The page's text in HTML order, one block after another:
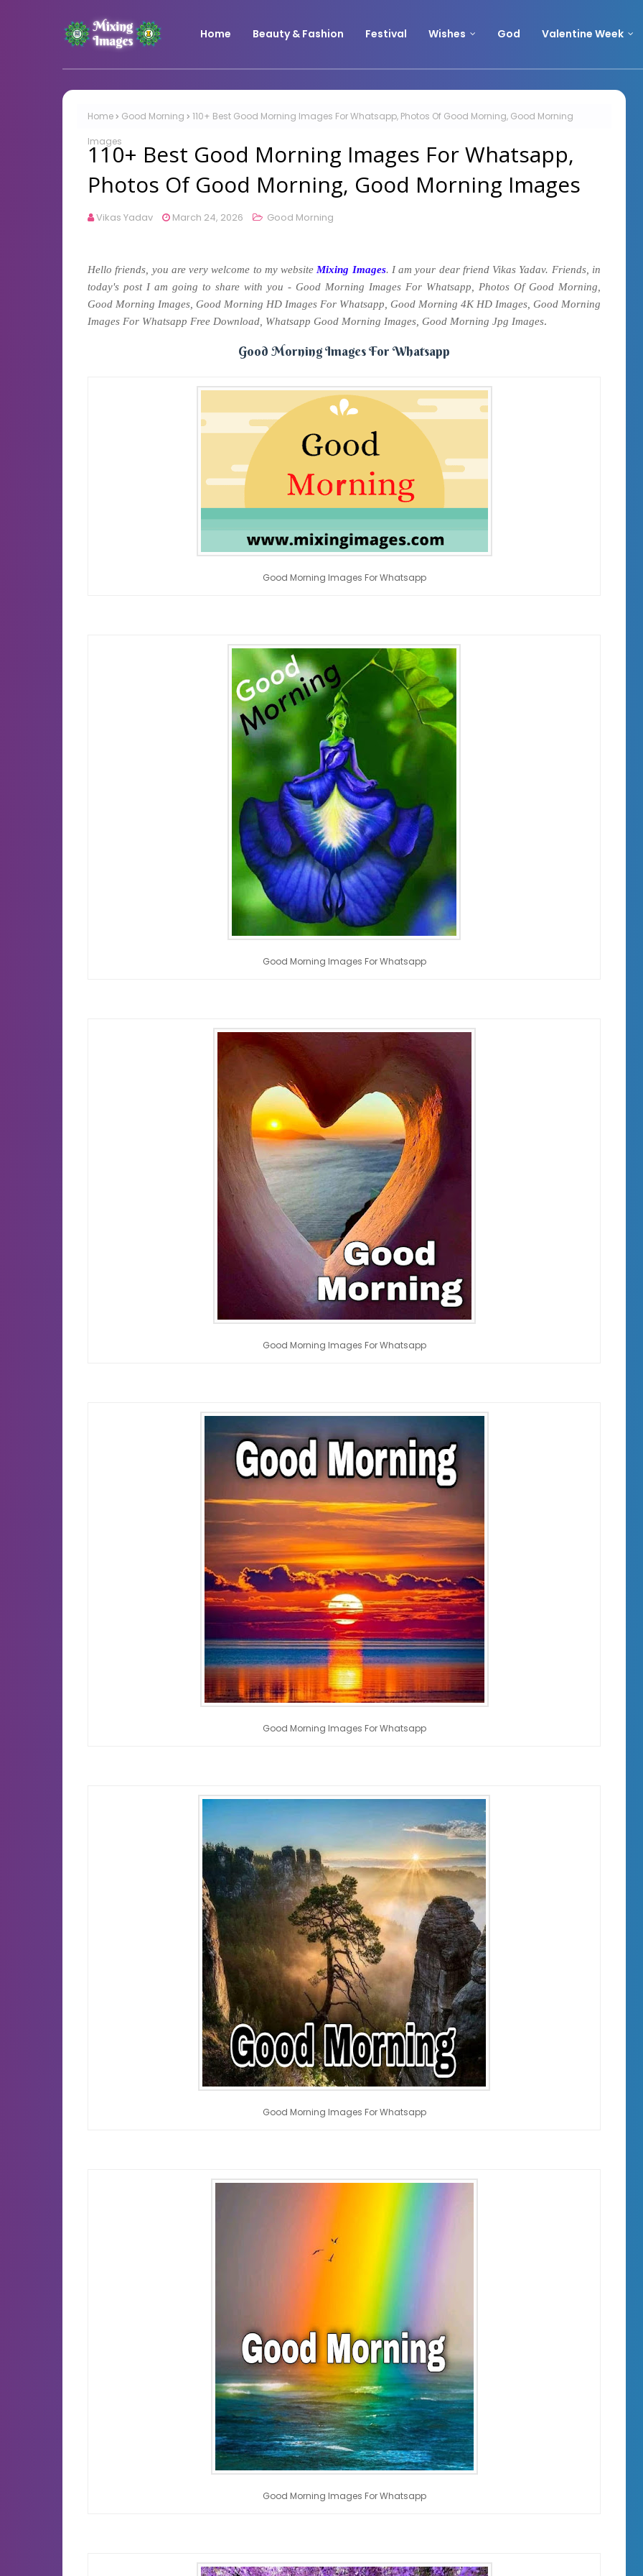
Home Beauty & Fashion Festival Wishes God Valentine Week
Home Good Morning 110+ Best Good Morning Images For Whatsapp, Photos Of Good Morning, Good Morning
Images
110+ Best Good Morning Images For Whatsapp,
Photos Of Good Morning, Good Morning Images
Vikas Yadav March 24, 2026 Good Morning
Hello friends, you are very welcome to my website Mixing Images. I am your dear friend Vikas Yadav. Friends, in
today's post I am going to share with you - Good Morning Images For Whatsapp, Photos Of Good Morning,
Good Morning Images, Good Morning HD Images For Whatsapp, Good Morning 4K HD Images, Good Morning
Images For Whatsapp Free Download, Whatsapp Good Morning Images, Good Morning Jpg Images.
Good Morning Images For Whatsapp
Good Morning Images For Whatsapp
Good Morning Images For Whatsapp
Good Morning Images For Whatsapp
Good Morning Images For Whatsapp
Good Morning Images For Whatsapp
Good Morning Images For Whatsapp